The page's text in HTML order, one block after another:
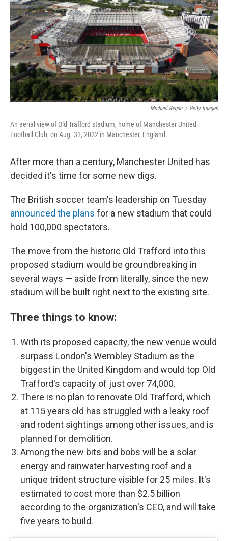
Michael Regan / Getty Images
An aerial view of Old Trafford stadium, home of Manchester United
Football Club, on Aug. 31, 2022 in Manchester, England.
After more than a century, Manchester United has
decided it's time for some new digs.
The British soccer team's leadership on Tuesday
announced the plans for a new stadium that could
hold 100,000 spectators.
The move from the historic Old Trafford into this
proposed stadium would be groundbreaking in
several ways — aside from literally, since the new
stadium will be built right next to the existing site.
Three things to know:
With its proposed capacity, the new venue would
surpass London's Wembley Stadium as the
biggest in the United Kingdom and would top Old
Trafford's capacity of just over 74,000.
There is no plan to renovate Old Trafford, which
at 115 years old has struggled with a leaky roof
and rodent sightings among other issues, and is
planned for demolition.
Among the new bits and bobs will be a solar
energy and rainwater harvesting roof and a
unique trident structure visible for 25 miles. It's
estimated to cost more than $2.5 billion
according to the organization's CEO, and will take
five years to build.